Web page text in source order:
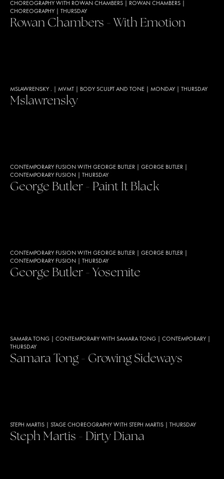
CHOREOGRAPHY WITH ROWAN CHAMBERS ROWAN CHAMBERS
CHOREOGRAPHY
THURSDAY
Rowan Chambers - With Emotion
MSLAWRENSKY . MVMT BODY SCULPT AND TONE MONDAY THURSDAY
Mslawrensky
CONTEMPORARY FUSION WITH GEORGE BUTLER GEORGE BUTLER
CONTEMPORARY FUSION
THURSDAY
George Butler - Paint It Black
CONTEMPORARY FUSION WITH GEORGE BUTLER GEORGE BUTLER
CONTEMPORARY FUSION
THURSDAY
George Butler - Yosemite
SAMARA TONG CONTEMPORARY WITH SAMARA TONG CONTEMPORARY
THURSDAY
Samara Tong - Growing Sideways
STEPH MARTIS STAGE CHOREOGRAPHY WITH STEPH MARTIS THURSDAY
Steph Martis - Dirty Diana